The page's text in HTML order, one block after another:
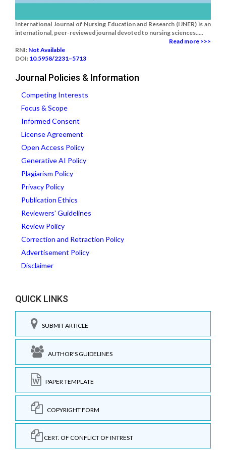
International Journal of Nursing Education and Research (IJNER) is an
international, peer-reviewed journal devoted to nursing sciences.....
Read more >>>
RNI: Not Available
DOI: 10.5958/2231–5713
Journal Policies & Information
Competing Interests
Focus & Scope
Informed Consent
License Agreement
Open Access Policy
Generative AI Policy
Plagiarism Policy
Privacy Policy
Publication Ethics
Reviewers' Guidelines
Review Policy
Correction and Retraction Policy
Advertisement Policy
Disclaimer
QUICK LINKS
SUBMIT ARTICLE
AUTHOR'S GUIDELINES
PAPER TEMPLATE
COPYRIGHT FORM
CERT. OF CONFLICT OF INTREST